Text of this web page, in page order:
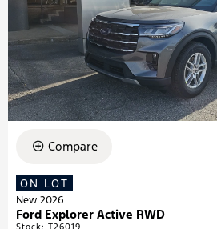
Compare
ON LOT
New 2026
Ford Explorer Active RWD
Stock: T26019